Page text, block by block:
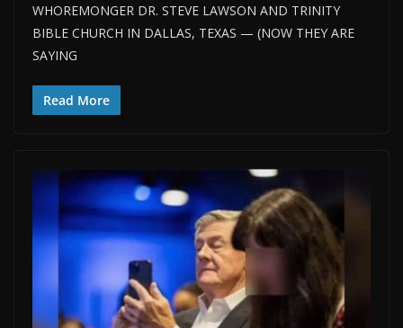
WHOREMONGER DR. STEVE LAWSON AND TRINITY
BIBLE CHURCH IN DALLAS, TEXAS — (NOW THEY ARE
SAYING
Read More